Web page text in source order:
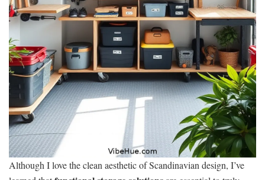
Although I love the clean aesthetic of Scandinavian design, I’ve